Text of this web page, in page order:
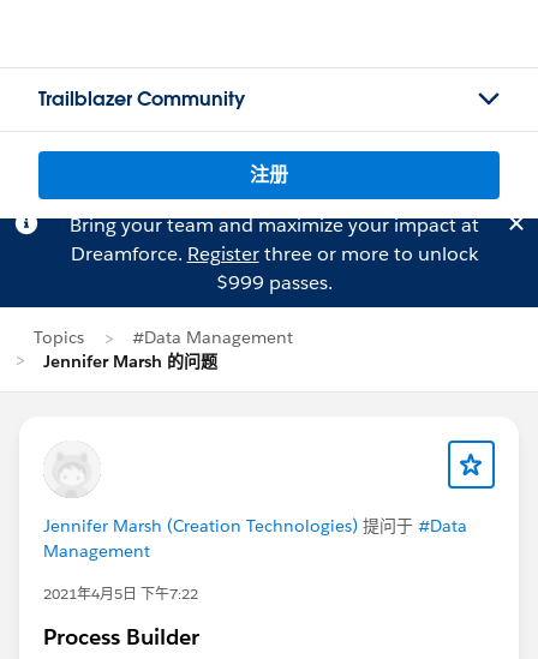
Trailblazer Community
注册
Bring your team and maximize your impact at
Dreamforce. Registerthree or more to unlock
$999 passes.
Topics
#Data Management
Jennifer Marsh 的问题
Jennifer Marsh (Creation Technologies) 提问于 #Data
Management
2021年4月5日 下午7:22
Process Builder